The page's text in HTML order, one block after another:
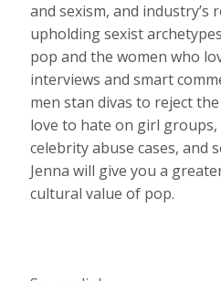
and sexism, and industry’s
upholding sexist
pop and the women who
interviews and smart
men stan divas to reject
love to hate on girl
celebrity abuse cases, and
Jenna will give you a
cultural value of pop.